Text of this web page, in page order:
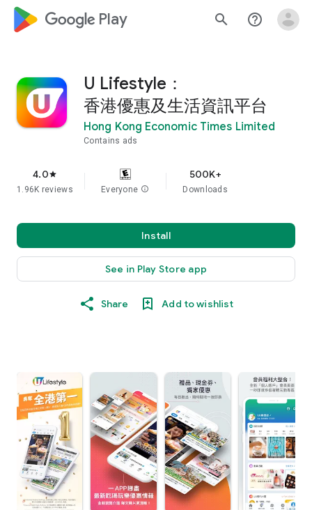
google_logo Play search help_outline
U Lifestyle：
香港優惠及生活資訊平台
Hong Kong Economic Times Limited
Contains ads
4.0star
1.96K reviews Everyone info
500K+
Downloads
Install
See in Play Store app
Share Add to wishlist